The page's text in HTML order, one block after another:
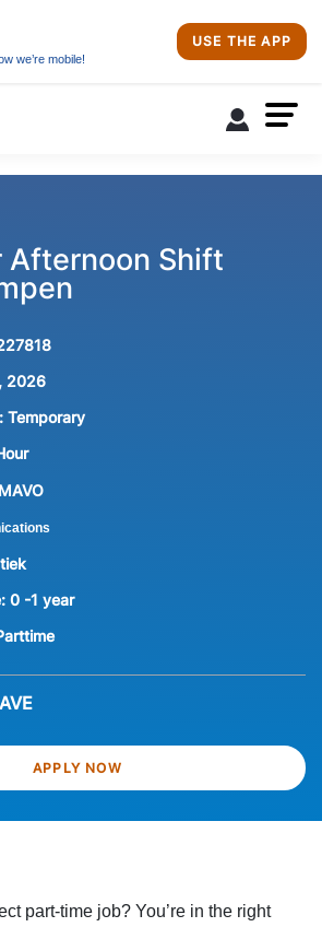
we’re mobile!
USE THE APP
Afternoon Shift
2026
Temporary
0 -1 year
APPLY NOW
part-time job? You’re in the right